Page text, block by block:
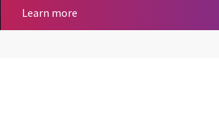
Learn more